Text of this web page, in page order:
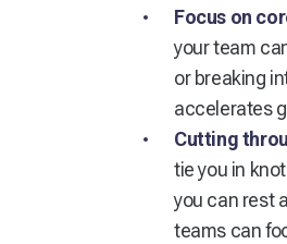
Focus on
your team
or breaking
accelerates
Cutting
tie you in
you can rest
teams can